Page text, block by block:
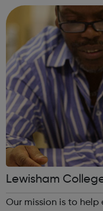
inequalities based of
Lewisham
urses
Our mission is to